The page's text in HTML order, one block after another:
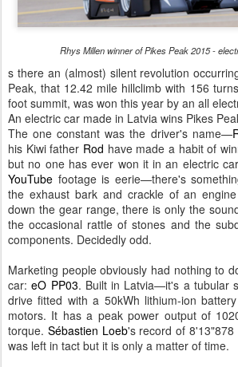
Rhys Millen winner of Pikes Peak 2015 -
s there an (almost) silent revolution
Peak, that 12.42 mile hillclimb with 156
foot summit, was won this year by an all
An electric car made in Latvia wins Pikes
The one constant was the driver's name—
his Kiwi father Rod have made a habit of
but no one has ever won it in an electric
YouTube footage is eerie—there's
the exhaust bark and crackle of an
down the gear range, there is only the
the occasional rattle of stones and the
components. Decidedly odd.
Marketing people obviously had nothing to
car:eO PP03. Built in Latvia—it's a tubular
drive fitted with a 50kWh lithium-ion
motors. It has a peak power output of
torque. Sébastien Loeb's record of 8'13"878
was left in tact but it is only a matter of time.